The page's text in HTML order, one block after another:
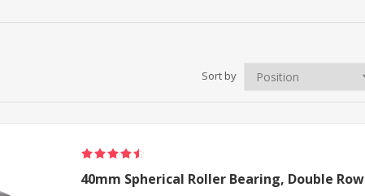
Sort by
40mm Spherical Roller Bearing, Double Row